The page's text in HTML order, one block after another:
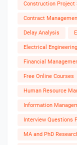
Construction Project
Contract
Delay Analysis
Electrical Engineering
Financial
Free Online Courses
Human Resource
Information
Interview Questions
MA and PhD